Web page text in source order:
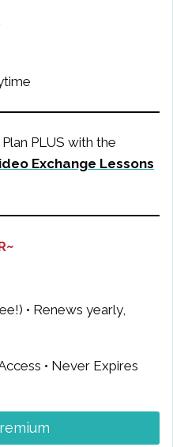
PLUS with the
Exchange Lessons
• Renews yearly,
• Never Expires